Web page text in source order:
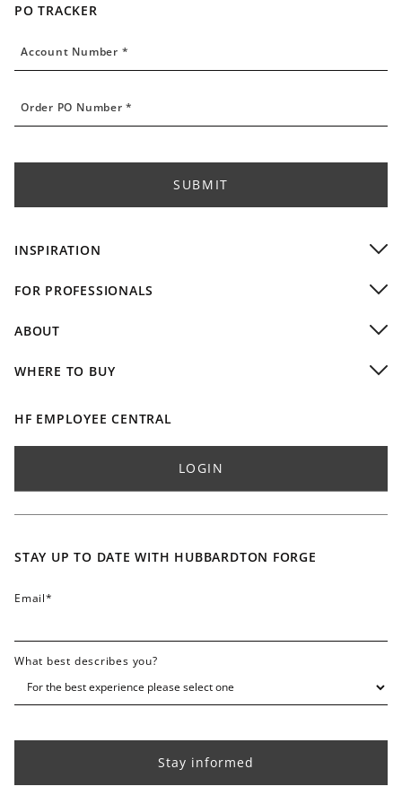
INSPIRATION
Commercial Installations
FOR PROFESSIONALS
Residential Designers
Professional Resources
ABOUT
Design Team
Accolades / Press
Lifetime Limited Warranty
Contact
WHERE TO BUY
Buy Online
International Dealers
Find Sales Rep - Residential
Find Sales Rep - Commercial
STAY UP TO DATE WITH HUBBARDTON FORGE
Email*
What best describes you?
PO TRACKER
Account Number *
Order PO Number *
SUBMIT
HF EMPLOYEE CENTRAL
LOGIN